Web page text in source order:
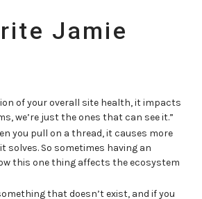
Jamie
of your overall site health, it impacts
we’re just the ones that can see it.”
you pull on a thread, it causes more
solves. So sometimes having an
this one thing affects the ecosystem
that doesn’t exist, and if you